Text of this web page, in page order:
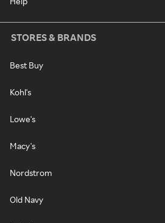
STORES & BRANDS
Best Buy
Kohl's
Lowe's
Macy's
Nordstrom
Old Navy